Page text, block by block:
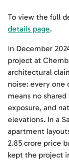
To view the full
details page.
In December
project at
architectural
noise: every one
means no
exposure, and
elevations. In a
apartment
2.85 crore price
kept the project